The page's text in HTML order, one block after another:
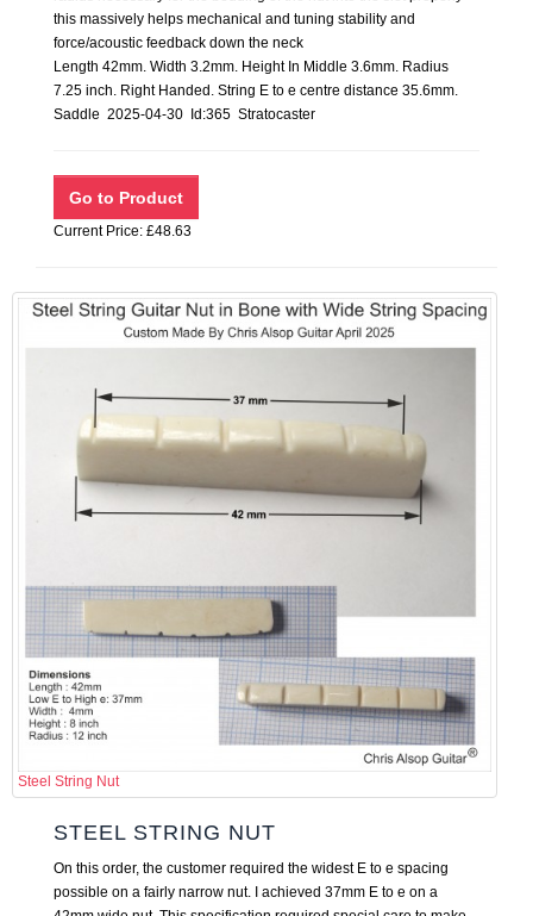
this massively helps mechanical and tuning stability and
force/acoustic feedback down the neck
Length 42mm. Width 3.2mm. Height In Middle 3.6mm. Radius
7.25 inch. Right Handed. String E to e centre distance 35.6mm.
Saddle 2025-04-30 Id:365 Stratocaster
Current Price: £48.63
Steel String Nut
STEEL STRING NUT
On this order, the customer required the widest E to e spacing
possible on a fairly narrow nut. I achieved 37mm E to e on a